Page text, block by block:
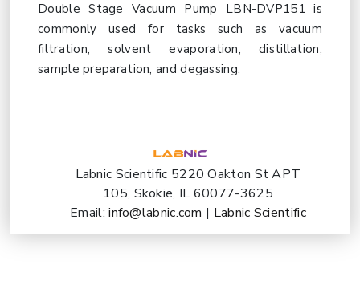
Double Stage Vacuum Pump LBN-DVP151 is
commonly used for tasks such as vacuum
filtration, solvent evaporation, distillation,
sample preparation, and degassing.
Labnic Scientific 5220 Oakton St APT
105, Skokie, IL 60077-3625
Email:info@labnic.com | Labnic Scientific